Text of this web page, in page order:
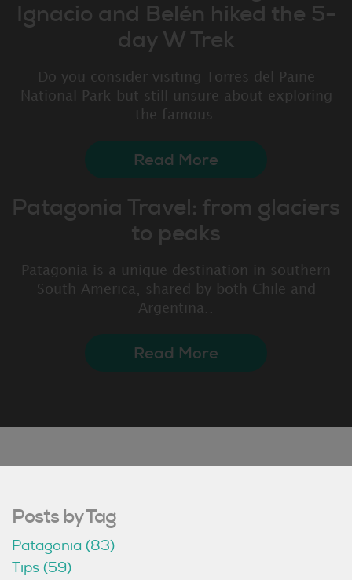
Ignacio and Belén hiked the 5-
day W Trek
Do you consider visiting Torres del Paine
National Park but still unsure about exploring
the famous.
Read More
Patagonia Travel: from glaciers
to peaks
Patagonia is a unique destination in southern
South America, shared by both Chile and
Argentina..
Read More
Posts by Tag
Patagonia (83)
Tips (59)